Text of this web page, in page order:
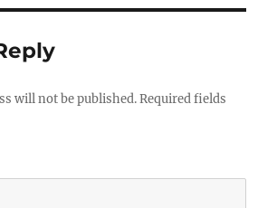
will not be published. Required fields